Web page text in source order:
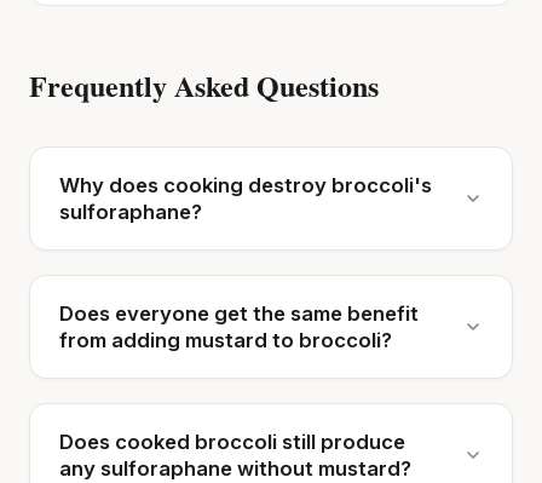
Frequently Asked Questions
Why does cooking destroy broccoli's
sulforaphane?
Does everyone get the same benefit
from adding mustard to broccoli?
Does cooked broccoli still produce
any sulforaphane without mustard?